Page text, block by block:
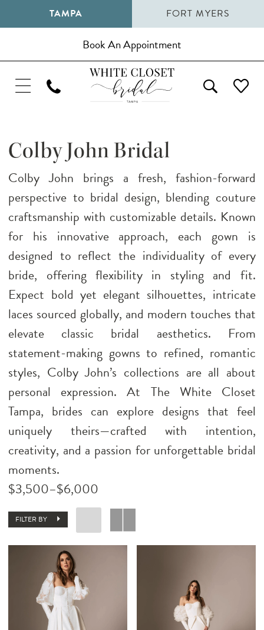
TAMPA FORT MYERS
Book An Appointment
Colby John Bridal
Colby John brings a fresh, fashion-forward
perspective to bridal design, blending couture
craftsmanship with customizable details. Known
for his innovative approach, each gown is
designed to reflect the individuality of every
bride, offering flexibility in styling and fit.
Expect bold yet elegant silhouettes, intricate
laces sourced globally, and modern touches that
elevate classic bridal aesthetics. From
statement-making gowns to refined, romantic
styles, Colby John’s collections are all about
personal expression. At The White Closet
Tampa, brides can explore designs that feel
uniquely theirs—crafted with intention,
creativity, and a passion for unforgettable bridal
moments.
$3,500–$6,000
FILTER BY